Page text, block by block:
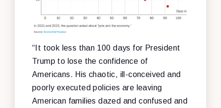
“It took less than 100 days for President
Trump to lose the confidence of
Americans. His chaotic, ill-conceived and
poorly executed policies are leaving
American families dazed and confused and